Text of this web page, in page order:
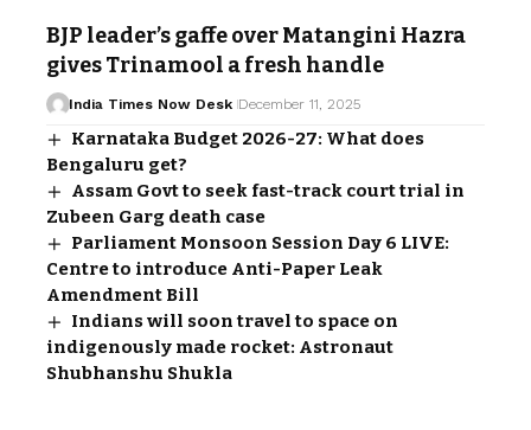
BJP leader’s gaffe over Matangini Hazra
gives Trinamool a fresh handle
India Times Now Desk December 11, 2025
Karnataka Budget 2026-27: What does
Bengaluru get?
Assam Govt to seek fast-track court trial in
Zubeen Garg death case
Parliament Monsoon Session Day 6 LIVE:
Centre to introduce Anti-Paper Leak
Amendment Bill
Indians will soon travel to space on
indigenously made rocket: Astronaut
Shubhanshu Shukla